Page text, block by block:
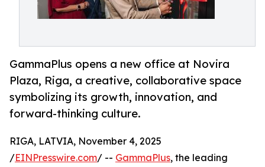
GammaPlus opens a new office at Novira
Plaza, Riga, a creative, collaborative space
symbolizing its growth, innovation, and
forward-thinking culture.
RIGA, LATVIA, November 4, 2025
/EINPresswire.com/ -- GammaPlus, the leading